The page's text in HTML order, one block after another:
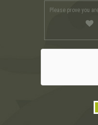
Please prove you